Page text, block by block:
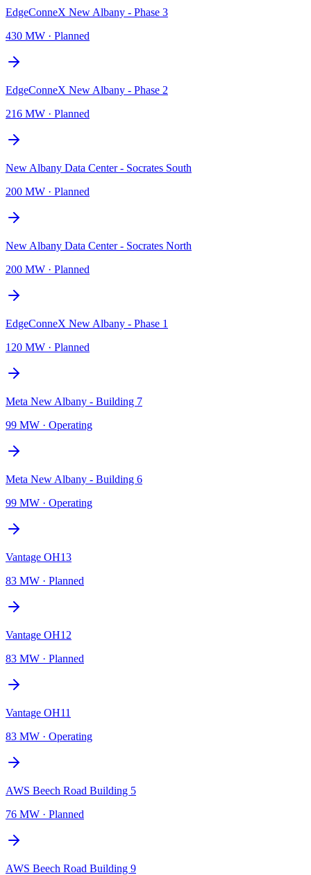
EdgeConneX New Albany - Phase 3
430 MW · Planned
EdgeConneX New Albany - Phase 2
216 MW · Planned
New Albany Data Center - Socrates South
200 MW · Planned
New Albany Data Center - Socrates North
200 MW · Planned
EdgeConneX New Albany - Phase 1
120 MW · Planned
Meta New Albany - Building 7
99 MW · Operating
Meta New Albany - Building 6
99 MW · Operating
Vantage OH13
83 MW · Planned
Vantage OH12
83 MW · Planned
Vantage OH11
83 MW · Operating
AWS Beech Road Building 5
76 MW · Planned
AWS Beech Road Building 9